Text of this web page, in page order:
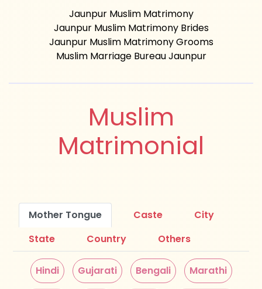
Jaunpur Muslim Matrimony
Jaunpur Muslim Matrimony Brides
Jaunpur Muslim Matrimony Grooms
Muslim Marriage Bureau Jaunpur
Muslim
Matrimonial
Mother Tongue Caste
City
State
Country Others
Hindi Gujarati Bengali Marathi